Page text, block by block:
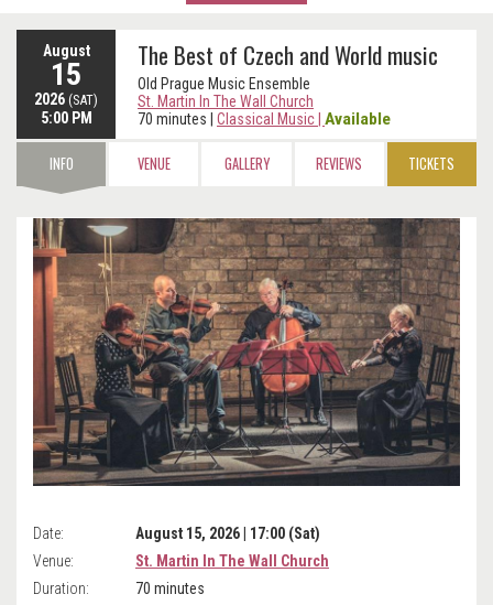
August
15
2026 (SAT)
5:00 PM
The Best of Czech and World music
Old Prague Music Ensemble
St. Martin In The Wall Church
70 minutes
Classical Music Available
INFO VENUE GALLERY REVIEWS TICKETS
Date:
August 15, 2026 | 17:00 (Sat)
Venue:
St. Martin In The Wall Church
Duration:
70 minutes